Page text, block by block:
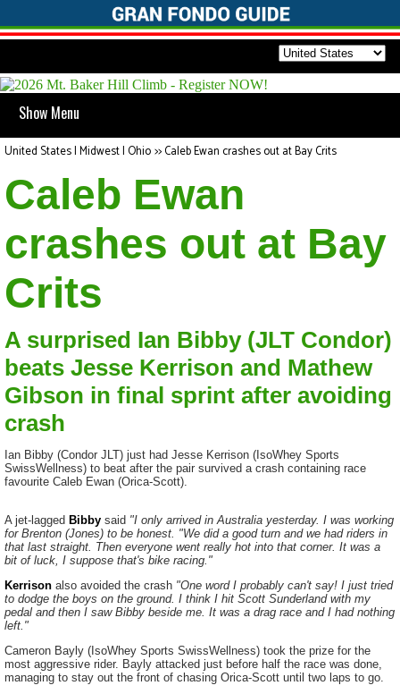
Show Menu
United States | Midwest | Ohio>>Caleb Ewan crashes out at Bay Crits
Caleb Ewan
crashes out at Bay
Crits
A surprised Ian Bibby (JLT Condor)
beats Jesse Kerrison and Mathew
Gibson in final sprint after avoiding
crash
Ian Bibby (Condor JLT) just had Jesse Kerrison (IsoWhey Sports
SwissWellness) to beat after the pair survived a crash containing race
favourite Caleb Ewan (Orica-Scott).
A jet-lagged Bibby said "I only arrived in Australia yesterday. I was working
for Brenton (Jones) to be honest. "We did a good turn and we had riders in
that last straight. Then everyone went really hot into that corner. It was a
bit of luck, I suppose that's bike racing."
Kerrison also avoided the crash "One word I probably can't say! I just tried
to dodge the boys on the ground. I think I hit Scott Sunderland with my
pedal and then I saw Bibby beside me. It was a drag race and I had nothing
left."
Cameron Bayly (IsoWhey Sports SwissWellness) took the prize for the
most aggressive rider. Bayly attacked just before half the race was done,
managing to stay out the front of chasing Orica-Scott until two laps to go.